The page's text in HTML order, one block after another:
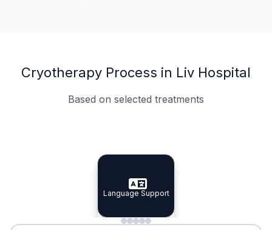
Cryotherapy Process in Liv Hospital
Based on selected treatments
Specialist Doctors
Specialist Doctors
Integrated Planning
Integrated
Language Support
Language Support
Minimal Waiting
Accreditation